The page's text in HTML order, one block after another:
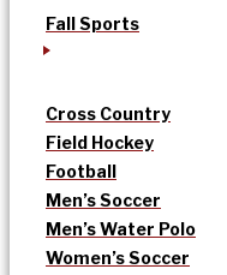
Fall Sports
Cross Country
Field Hockey
Football
Men’s Soccer
Men’s Water Polo
Women’s Soccer